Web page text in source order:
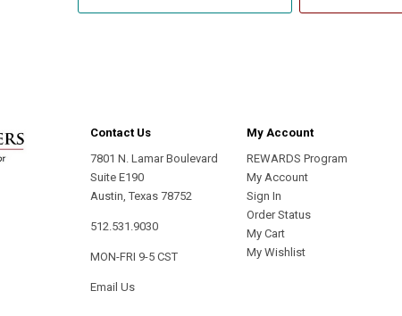
Contact Us
7801 N. Lamar Boulevard
Suite E190
Austin, Texas 78752
512.531.9030
MON-FRI 9-5 CST
Email Us
My Account
REWARDS Program
My Account
Sign In
Order Status
My Cart
My Wishlist